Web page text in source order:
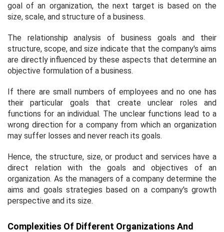
goal of an organization, the next target is based on the
size, scale, and structure of a business.
The relationship analysis of business goals and their
structure, scope, and size indicate that the company's aims
are directly influenced by these aspects that determine an
objective formulation of a business.
If there are small numbers of employees and no one has
their particular goals that create unclear roles and
functions for an individual. The unclear functions lead to a
wrong direction for a company from which an organization
may suffer losses and never reach its goals.
Hence, the structure, size, or product and services have a
direct relation with the goals and objectives of an
organization. As the managers of a company determine the
aims and goals strategies based on a company's growth
perspective and its size.
Complexities Of Different Organizations And